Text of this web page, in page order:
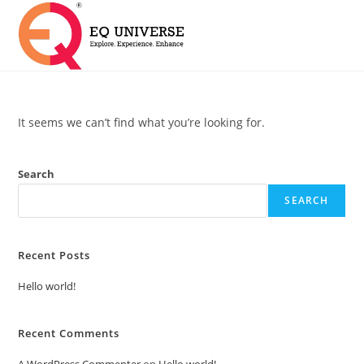
It seems we can’t find what you’re looking for.
Search
SEARCH
Recent Posts
Hello world!
Recent Comments